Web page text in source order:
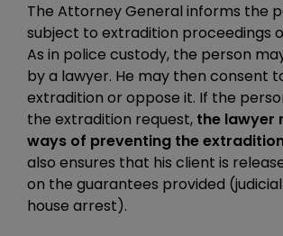
The Attorney General informs the
subject to extradition proceedings
As in police custody, the person
by a lawyer. He may then consent
extradition or oppose it. If the
the extradition request, the lawyer
ways of preventing the
also ensures that his client is
on the guarantees provided
house arrest).